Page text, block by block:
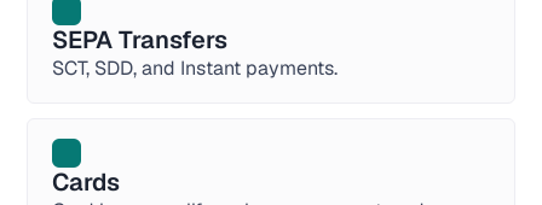
SEPA Transfers
SCT, SDD, and Instant payments.
Cards